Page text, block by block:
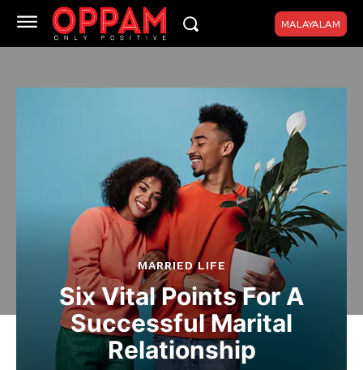
MALAYALAM
MARRIED LIFE
Six Vital Points For A
Successful Marital
Relationship